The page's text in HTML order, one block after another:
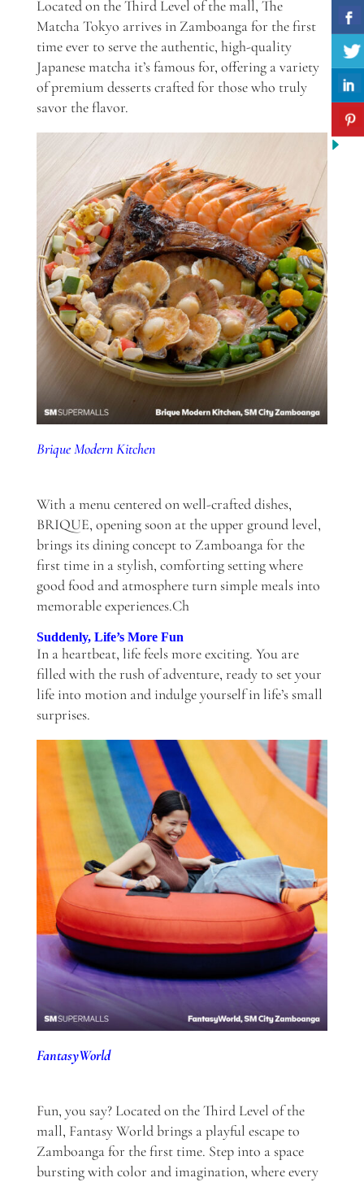
Located on the Third Level of the mall, The
Matcha Tokyo arrives in Zamboanga for the first
time ever to serve the authentic, high-quality
Japanese matcha it’s famous for, offering a variety
of premium desserts crafted for those who truly
savor the flavor.
Brique Modern Kitchen
With a menu centered on well-crafted dishes,
BRIQUE, opening soon at the upper ground level,
brings its dining concept to Zamboanga for the
first time in a stylish, comforting setting where
good food and atmosphere turn simple meals into
memorable experiences.Ch
Suddenly, Life’s More Fun
In a heartbeat, life feels more exciting. You are
filled with the rush of adventure, ready to set your
life into motion and indulge yourself in life’s small
surprises.
FantasyWorld
Fun, you say? Located on the Third Level of the
mall, Fantasy World brings a playful escape to
Zamboanga for the first time. Step into a space
bursting with color and imagination, where every